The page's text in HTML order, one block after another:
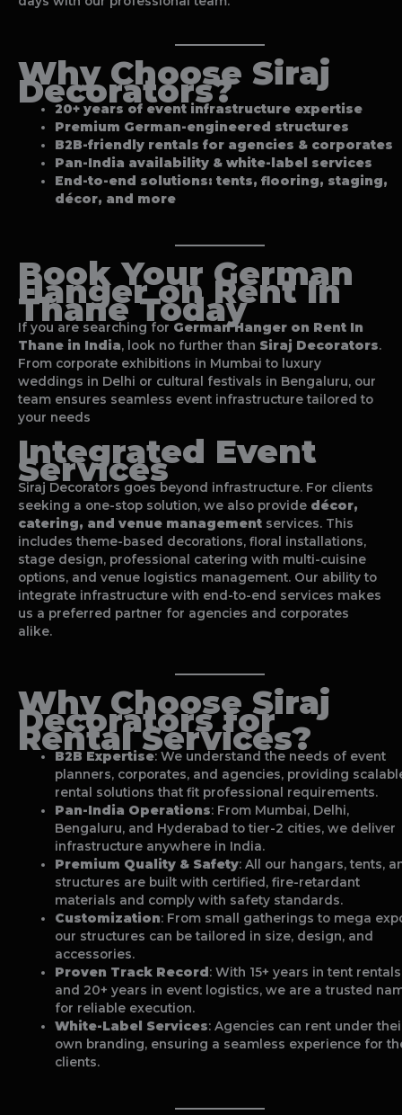
Why Choose Siraj
Decorators?
20+ years of event infrastructure expertise
Premium German-engineered structures
B2B-friendly rentals for agencies & corporates
Pan-India availability & white-label services
End-to-end solutions: tents, flooring, staging,
décor, and more
Book Your German
Hanger on Rent In
ThaneToday
If you are searching for German Hanger on Rent In
Thane in India, look no further than Siraj Decorators.
From corporate exhibitions in Mumbai to luxury
weddings in Delhi or cultural festivals in Bengaluru, our
team ensures seamless event infrastructure tailored to
your needs
Integrated Event
Services
Siraj Decorators goes beyond infrastructure. For clients
seeking a one-stop solution, we also provide décor,
catering, and venue management services. This
includes theme-based decorations, floral installations,
stage design, professional catering with multi-cuisine
options, and venue logistics management. Our ability to
integrate infrastructure with end-to-end services makes
us a preferred partner for agencies and corporates
alike.
Why Choose Siraj
Decorators for
Rental Services?
B2B Expertise: We understand the needs of event
planners, corporates, and agencies, providing
rental solutions that fit professional requirements.
Pan-India Operations: From Mumbai, Delhi,
Bengaluru, and Hyderabad to tier-2 cities, we deliver
infrastructure anywhere in India.
Premium Quality & Safety: All our hangars, tents,
structures are built with certified, fire-retardant
materials and comply with safety standards.
Customization: From small gatherings to mega
our structures can be tailored in size, design, and
accessories.
Proven Track Record : With 15+ years in tent rentals
and 20+ years in event logistics, we are a trusted
for reliable execution.
White-Label Services: Agencies can rent under
own branding, ensuring a seamless experience for
clients.